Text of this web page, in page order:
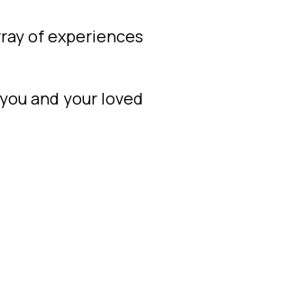
of experiences
and your loved